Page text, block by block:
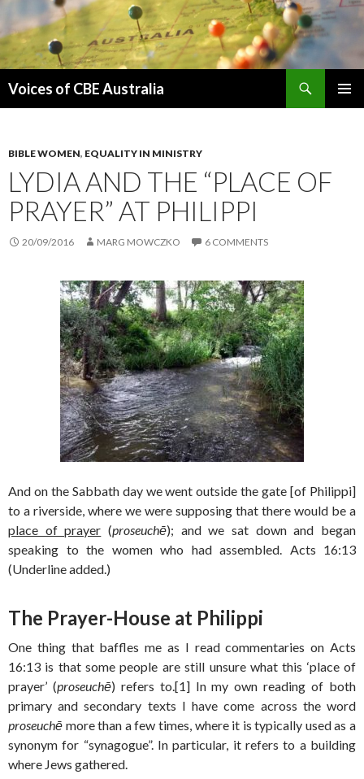
Voices of CBE Australia
BIBLE WOMEN, EQUALITY IN MINISTRY
LYDIA AND THE “PLACE OF
PRAYER” AT PHILIPPI
20/09/2016 MARG MOWCZKO 6 COMMENTS
And on the Sabbath day we went outside the gate [of Philippi]
to a riverside, where we were supposing that there would be a
place of prayer (proseuchē); and we sat down and began
speaking to the women who had assembled. Acts 16:13
(Underline added.)
The Prayer-House at Philippi
One thing that baffles me as I read commentaries on Acts
16:13 is that some people are still unsure what this ‘place of
prayer’ (proseuchē) refers to.[1] In my own reading of both
primary and secondary texts I have come across the word
proseuchē more than a few times, where it is typically used as a
synonym for “synagogue”. In particular, it refers to a building
where Jews gathered.